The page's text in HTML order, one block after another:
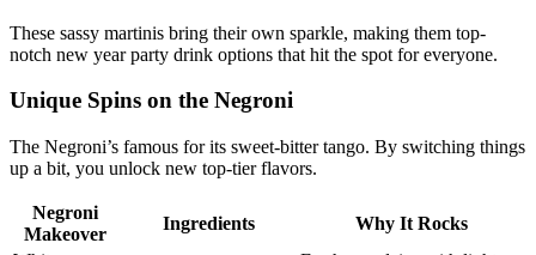
These sassy martinis bring their own sparkle, making them top-
notch new year party drink options that hit the spot for everyone.
Unique Spins on the Negroni
The Negroni’s famous for its sweet-bitter tango. By switching things
up a bit, you unlock new top-tier flavors.
Negroni
Makeover
Ingredients
Why It Rocks